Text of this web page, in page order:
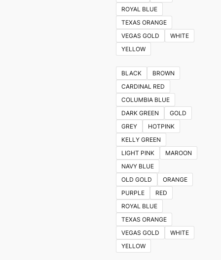
ROYAL BLUE
TEXAS ORANGE
VEGAS GOLD
WHITE
YELLOW
BLACK
BROWN
CARDINAL RED
COLUMBIA BLUE
DARK GREEN
GOLD
GREY
HOTPINK
KELLY GREEN
LIGHT PINK
MAROON
NAVY BLUE
OLD GOLD
ORANGE
PURPLE
RED
ROYAL BLUE
TEXAS ORANGE
VEGAS GOLD
WHITE
YELLOW